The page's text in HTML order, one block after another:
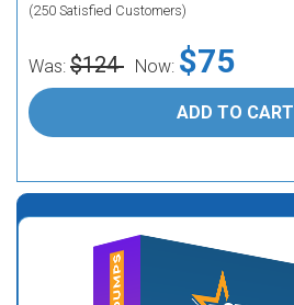
(250 Satisfied Customers)
Was: $124 Now: $75
ADD TO CART